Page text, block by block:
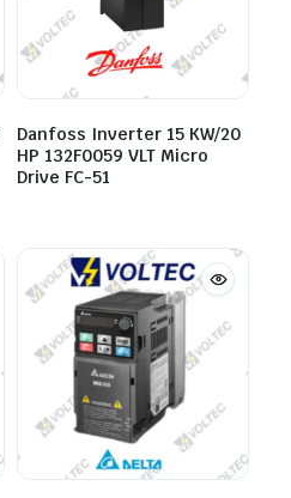
Danfoss Inverter 15 KW/20
HP 132F0059 VLT Micro
Drive FC-51